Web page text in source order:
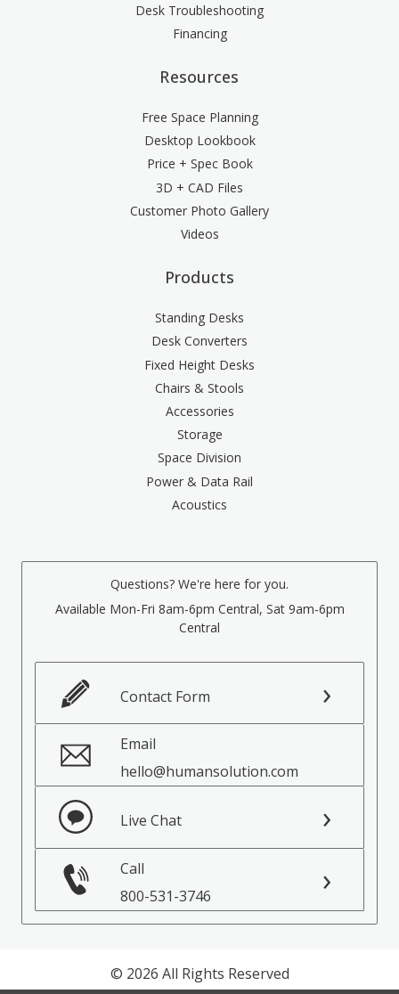
Desk Troubleshooting
Financing
Resources
Free Space Planning
Desktop Lookbook
Price + Spec Book
3D + CAD Files
Customer Photo Gallery
Videos
Products
Standing Desks
Desk Converters
Fixed Height Desks
Chairs & Stools
Accessories
Storage
Space Division
Power & Data Rail
Acoustics
Questions? We're here for you.
Available Mon-Fri 8am-6pm Central, Sat 9am-6pm
Central
Contact Form
Email
hello@humansolution.com
Live Chat
Call
800-531-3746
© 2026 All Rights Reserved